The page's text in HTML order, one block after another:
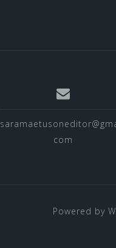
com
Powered by